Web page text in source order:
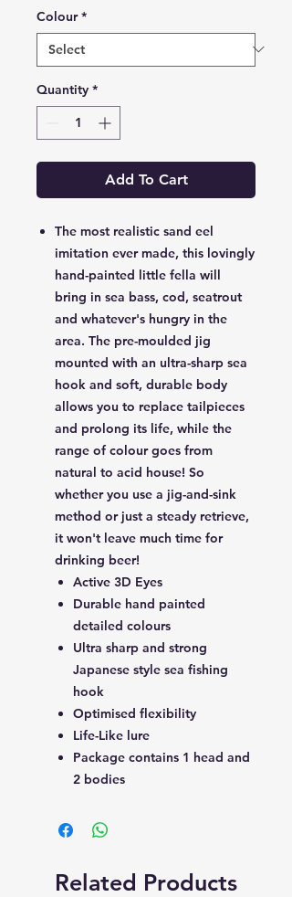
Colour *
Quantity *
Add To Cart
The most realistic sand eel
imitation ever made, this lovingly
hand-painted little fella will
bring in sea bass, cod, seatrout
and whatever's hungry in the
area. The pre-moulded jig
mounted with an ultra-sharp sea
hook and soft, durable body
allows you to replace tailpieces
and prolong its life, while the
range of colour goes from
natural to acid house! So
whether you use a jig-and-sink
method or just a steady retrieve,
it won't leave much time for
drinking beer!
Active 3D Eyes
Durable hand painted
detailed colours
Ultra sharp and strong
Japanese style sea fishing
hook
Optimised flexibility
Life-Like lure
Package contains 1 head and
2 bodies
Related Products